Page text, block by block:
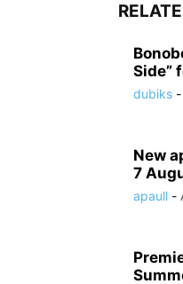
Side”
dubiks -
New
7
apaull -